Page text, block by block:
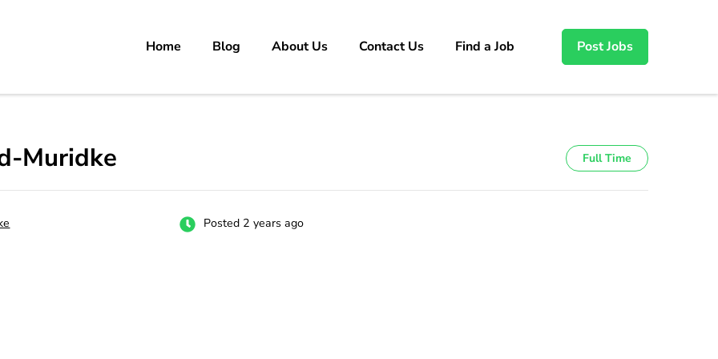
carrer in Pakistan's Job Market!Home Blog About Us Contact Us Find a Job Post Jobs
Muridke Full Time
Posted 2 years ago